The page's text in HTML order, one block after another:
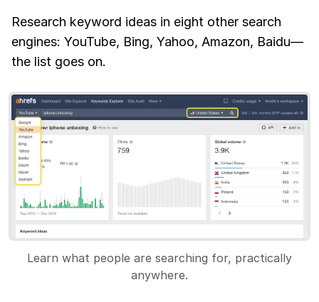
Research keyword ideas in eight other search
engines: YouTube, Bing, Yahoo, Amazon, Baidu—
the list goes on.
Learn what people are searching for, practically
anywhere.